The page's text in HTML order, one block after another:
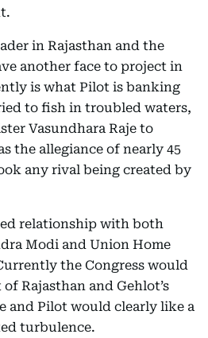
in Rajasthan and the
another face to project in
is what Pilot is banking
to fish in troubled waters,
Vasundhara Raje to
the allegiance of nearly 45
any rival being created by
relationship with both
Modi and Union Home
the Congress would
Rajasthan and Gehlot’s
and Pilot would clearly like a
turbulence.